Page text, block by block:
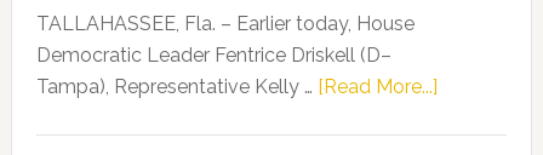
Dems”
Program
TALLAHASSEE, Fla. – Earlier today, House
Democratic Leader Fentrice Driskell (D–
Tampa), Representative Kelly … [Read More...]about